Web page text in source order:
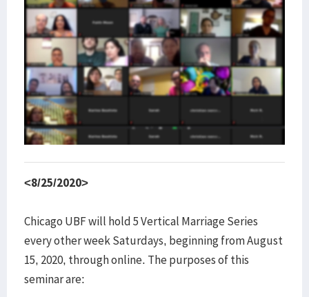
<8/25/2020>
Chicago UBF will hold 5 Vertical Marriage Series
every other week Saturdays, beginning from August
15, 2020, through online. The purposes of this
seminar are: